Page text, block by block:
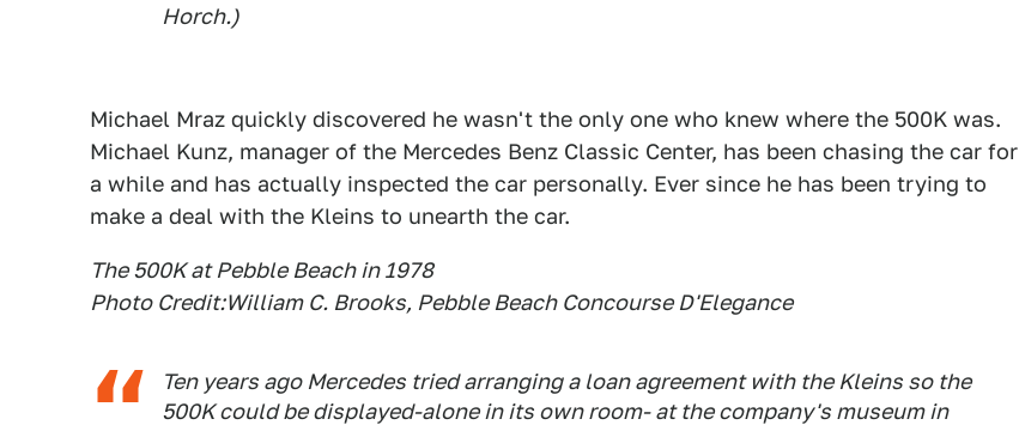
Horch.)
Michael Mraz quickly discovered he wasn't the only one who knew where the 500K was.
Michael Kunz, manager of the Mercedes Benz Classic Center, has been chasing the car for
a while and has actually inspected the car personally. Ever since he has been trying to
make a deal with the Kleins to unearth the car.
The 500K at Pebble Beach in 1978
Photo Credit:William C. Brooks, Pebble Beach Concourse D'Elegance
Ten years ago Mercedes tried arranging a loan agreement with the Kleins so the
500K could be displayed-alone in its own room- at the company's museum in